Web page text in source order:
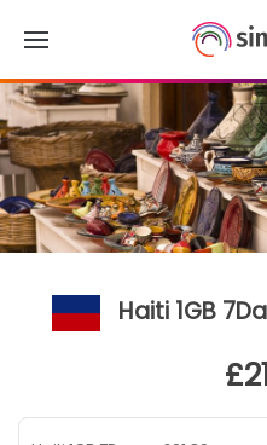
Haiti 1GB